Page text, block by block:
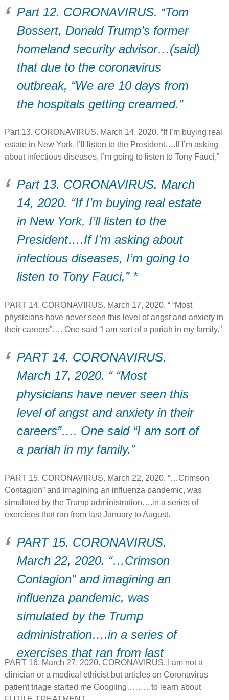
Part 12. CORONAVIRUS. “Tom
Bossert, Donald Trump’s former
homeland security advisor…(said)
that due to the coronavirus
outbreak, “We are 10 days from
the hospitals getting creamed.”
Part 13. CORONAVIRUS. March 14, 2020. “If I’m buying real
estate in New York, I’ll listen to the President….If I’m asking
about infectious diseases, I’m going to listen to Tony Fauci,”
Part 13. CORONAVIRUS. March
14, 2020. “If I’m buying real estate
in New York, I’ll listen to the
President….If I’m asking about
infectious diseases, I’m going to
listen to Tony Fauci,” *
PART 14. CORONAVIRUS. March 17, 2020. “ “Most
physicians have never seen this level of angst and anxiety in
their careers”…. One said “I am sort of a pariah in my family.”
PART 14. CORONAVIRUS.
March 17, 2020. “ “Most
physicians have never seen this
level of angst and anxiety in their
careers”…. One said “I am sort of
a pariah in my family.”
PART 15. CORONAVIRUS. March 22, 2020. “…Crimson
Contagion” and imagining an influenza pandemic, was
simulated by the Trump administration….in a series of
exercises that ran from last January to August.
PART 15. CORONAVIRUS.
March 22, 2020. “…Crimson
Contagion” and imagining an
influenza pandemic, was
simulated by the Trump
administration….in a series of
exercises that ran from last
January to August.
PART 16. March 27, 2020. CORONAVIRUS. I am not a
clinician or a medical ethicist but articles on Coronavirus
patient triage started me Googling………to learn about